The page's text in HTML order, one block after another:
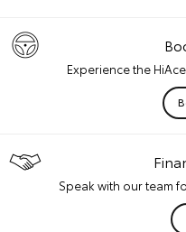
Experience the
Speak with our team